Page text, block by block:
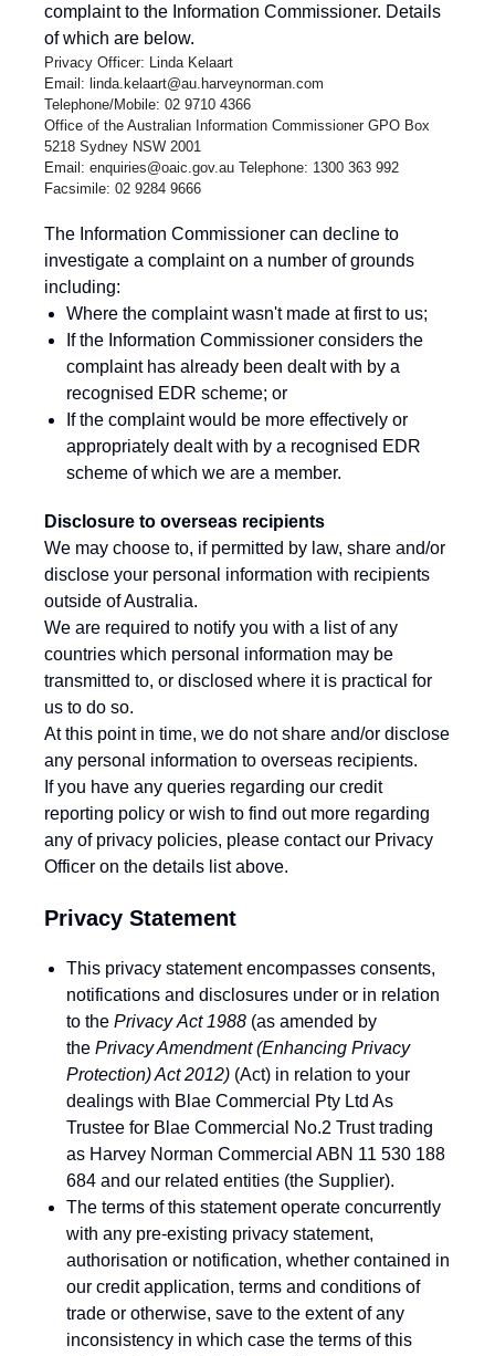
complaint to the Information Commissioner. Details
of which are below.
Privacy Officer: Linda Kelaart
Email: linda.kelaart@au.harveynorman.com
Telephone/Mobile: 02 9710 4366
Office of the Australian Information Commissioner GPO Box
5218 Sydney NSW 2001
Email: enquiries@oaic.gov.au Telephone: 1300 363 992
Facsimile: 02 9284 9666
The Information Commissioner can decline to
investigate a complaint on a number of grounds
including:
Where the complaint wasn't made at first to us;
If the Information Commissioner considers the
complaint has already been dealt with by a
recognised EDR scheme; or
If the complaint would be more effectively or
appropriately dealt with by a recognised EDR
scheme of which we are a member.
Disclosure to overseas recipients
We may choose to, if permitted by law, share and/or
disclose your personal information with recipients
outside of Australia.
We are required to notify you with a list of any
countries which personal information may be
transmitted to, or disclosed where it is practical for
us to do so.
At this point in time, we do not share and/or disclose
any personal information to overseas recipients.
If you have any queries regarding our credit
reporting policy or wish to find out more regarding
any of privacy policies, please contact our Privacy
Officer on the details list above.
Privacy Statement
This privacy statement encompasses consents,
notifications and disclosures under or in relation
to the Privacy Act 1988 (as amended by
the Privacy Amendment (Enhancing Privacy
Protection) Act 2012) (Act) in relation to your
dealings with Blae Commercial Pty Ltd As
Trustee for Blae Commercial No.2 Trust trading
as Harvey Norman Commercial ABN 11 530 188
684 and our related entities (the Supplier).
The terms of this statement operate concurrently
with any pre-existing privacy statement,
authorisation or notification, whether contained in
our credit application, terms and conditions of
trade or otherwise, save to the extent of any
inconsistency in which case the terms of this